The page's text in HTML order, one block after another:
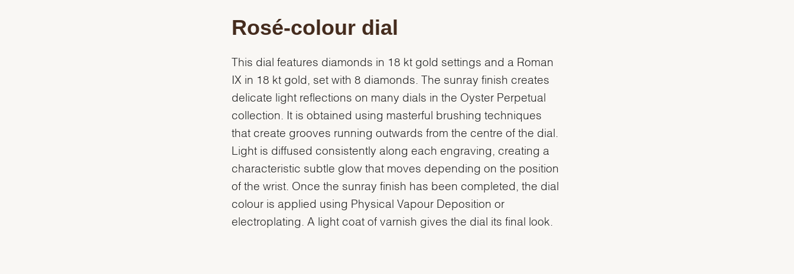
Rosé-colour dial
This dial features diamonds in 18 kt gold settings and a Roman
IX in 18 kt gold, set with 8 diamonds. The sunray finish creates
delicate light reflections on many dials in the Oyster Perpetual
collection. It is obtained using masterful brushing techniques
that create grooves running outwards from the centre of the dial.
Light is diffused consistently along each engraving, creating a
characteristic subtle glow that moves depending on the position
of the wrist. Once the sunray finish has been completed, the dial
colour is applied using Physical Vapour Deposition or
electroplating. A light coat of varnish gives the dial its final look.